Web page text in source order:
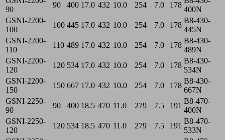
90
90 400 17.0 432 10.0 254 7.0 178
400N
GSNI-2200-
100
100 445 17.0 432 10.0 254 7.0 178
B8-430-
445N
GSNI-2200-
110
110 489 17.0 432 10.0 254 7.0 178
B8-430-
489N
GSNI-2200-
120
120 534 17.0 432 10.0 254 7.0 178
B8-430-
534N
GSNI-2200-
150
150 667 17.0 432 10.0 254 7.0 178
B8-430-
667N
GSNI-2250-
90
90 400 18.5 470 11.0 279 7.5 191
B8-470-
400N
GSNI-2250-
120
120 534 18.5 470 11.0 279 7.5 191
B8-470-
533N